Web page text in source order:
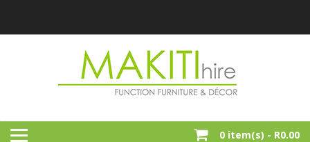
content
MAKITI HIRE
0 item(s) - R0.00